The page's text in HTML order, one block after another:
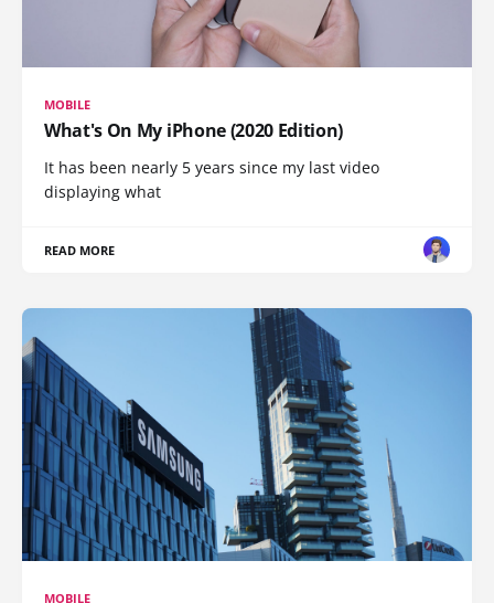
MOBILE
What's On My iPhone (2020 Edition)
It has been nearly 5 years since my last video
displaying what
READ MORE
MOBILE